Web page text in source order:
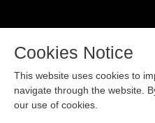
Cookies Notice
This website uses cookies to
navigate through the website.
our use of cookies.